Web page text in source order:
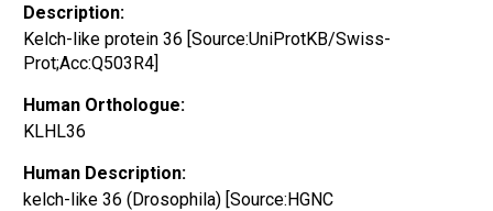
Description:
Kelch-like protein 36 [Source:UniProtKB/Swiss-
Prot;Acc:Q503R4]
Human Orthologue:
KLHL36
Human Description:
kelch-like 36 (Drosophila) [Source:HGNC